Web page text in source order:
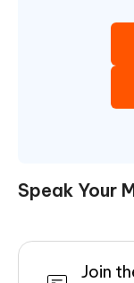
Speak Your
Join